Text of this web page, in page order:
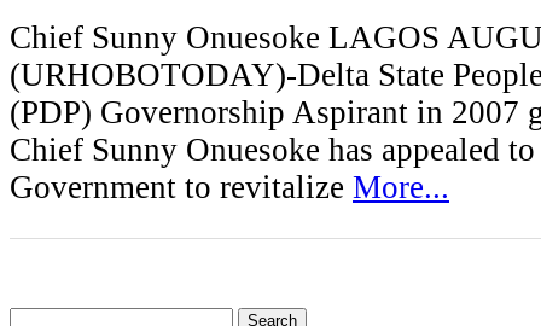
Chief Sunny Onuesoke LAGOS
(URHOBOTODAY)-Delta State
(PDP) Governorship Aspirant in 2007
Chief Sunny Onuesoke has appealed
Government to revitalize More...